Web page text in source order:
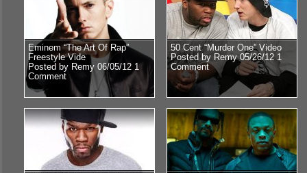
Eminem “The Art Of Rap”
Freestyle Vide
Posted by Remy 06/05/12 1
Comment
50 Cent “Murder One” Video
Posted by Remy 05/26/12 1
Comment